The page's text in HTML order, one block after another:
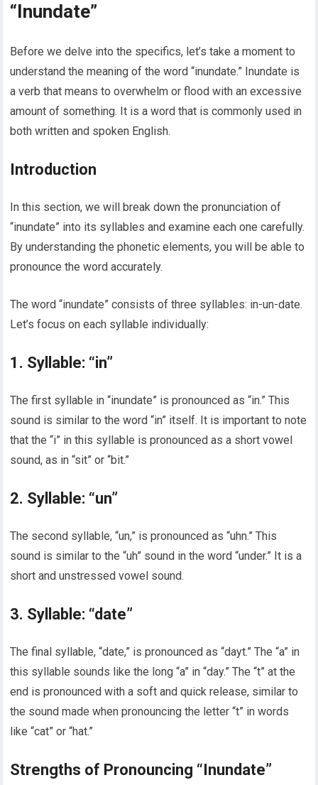
“Inundate”
Before we delve into the specifics, let’s take a moment to
understand the meaning of the word “inundate.” Inundate is
a verb that means to overwhelm or flood with an excessive
amount of something. It is a word that is commonly used in
both written and spoken English.
Introduction
In this section, we will break down the pronunciation of
“inundate” into its syllables and examine each one carefully.
By understanding the phonetic elements, you will be able to
pronounce the word accurately.
The word “inundate” consists of three syllables: in-un-date.
Let’s focus on each syllable individually:
1. Syllable: “in”
The first syllable in “inundate” is pronounced as “in.” This
sound is similar to the word “in” itself. It is important to note
that the “i” in this syllable is pronounced as a short vowel
sound, as in “sit” or “bit.”
2. Syllable: “un”
The second syllable, “un,” is pronounced as “uhn.” This
sound is similar to the “uh” sound in the word “under.” It is a
short and unstressed vowel sound.
3. Syllable: “date”
The final syllable, “date,” is pronounced as “dayt.” The “a” in
this syllable sounds like the long “a” in “day.” The “t” at the
end is pronounced with a soft and quick release, similar to
the sound made when pronouncing the letter “t” in words
like “cat” or “hat.”
Strengths of Pronouncing “Inundate”